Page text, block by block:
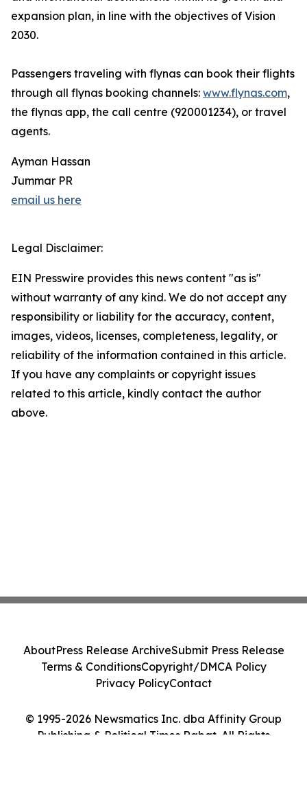
expansion plan, in line with the objectives of Vision
2030.
Passengers traveling with flynas can book their flights
through all flynas booking channels: www.flynas.com,
the flynas app, the call centre (920001234), or travel
agents.
Ayman Hassan
Jummar PR
email us here
Legal Disclaimer:
EIN Presswire provides this news content "as is"
without warranty of any kind. We do not accept any
responsibility or liability for the accuracy, content,
images, videos, licenses, completeness, legality, or
reliability of the information contained in this article.
If you have any complaints or copyright issues
related to this article, kindly contact the author
above.
© 1995-2026 Newsmatics Inc. dba Affinity Group
Publishing & Political Times Rabat. All Rights
AboutPress Release ArchiveSubmit Press Release
Terms & ConditionsCopyright/DMCA Policy
Privacy PolicyContact